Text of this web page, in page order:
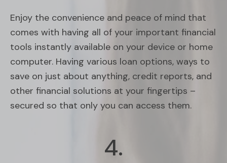
Enjoy the convenience and peace of mind that
comes with having all of your important financial
tools instantly available on your device or home
computer. Having various loan options, ways to
save on just about anything, credit reports, and
other financial solutions at your fingertips –
secured so that only you can access them.
4.